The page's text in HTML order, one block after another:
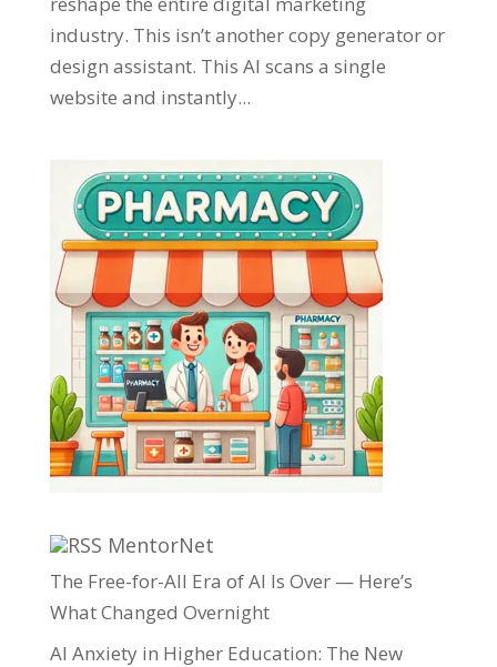
industry. This isn’t another copy generator or
design assistant. This AI scans a single
website and instantly...
MentorNet
The Free-for-All Era of AI Is Over — Here’s
What Changed Overnight
AI Anxiety in Higher Education: The New